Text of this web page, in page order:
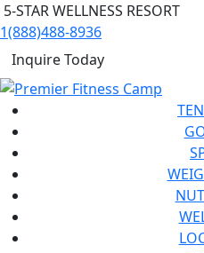
5-STAR WELLNESS RESORT
1(888)488-8936
Inquire Today